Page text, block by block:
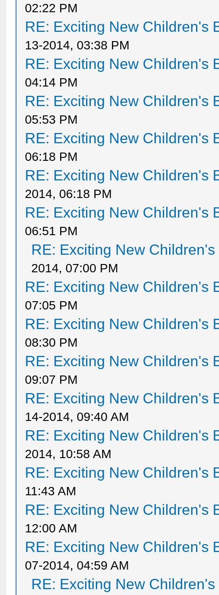
02:22 PM
RE: Exciting New Children's
13-2014, 03:38 PM
RE: Exciting New Children's
04:14 PM
RE: Exciting New Children's
05:53 PM
RE: Exciting New Children's
06:18 PM
RE: Exciting New Children's
2014, 06:18 PM
RE: Exciting New Children's
06:51 PM
RE: Exciting New
2014, 07:00 PM
RE: Exciting New Children's
07:05 PM
RE: Exciting New Children's
08:30 PM
RE: Exciting New Children's
09:07 PM
RE: Exciting New Children's
14-2014, 09:40 AM
RE: Exciting New Children's
2014, 10:58 AM
RE: Exciting New Children's
11:43 AM
RE: Exciting New Children's
12:00 AM
RE: Exciting New Children's
07-2014, 04:59 AM
RE: Exciting New